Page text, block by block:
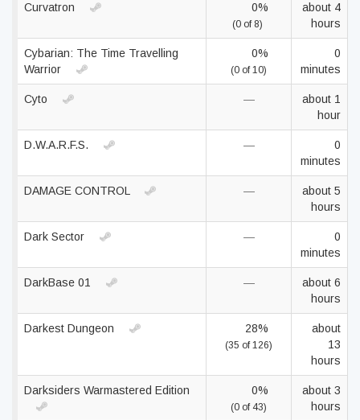
Curvatron 0%
(0 of 8)
about 4
hours
Cybarian: The Time Travelling
Warrior
0%
(0 of 10)
0
minutes
Cyto —
about 1
hour
D.W.A.R.F.S. —
0
minutes
DAMAGE CONTROL —
about 5
hours
Dark Sector —
0
minutes
DarkBase 01 —
about 6
hours
Darkest Dungeon 28%
(35 of 126)
about
13
hours
Darksiders Warmastered Edition 0%
(0 of 43)
about 3
hours